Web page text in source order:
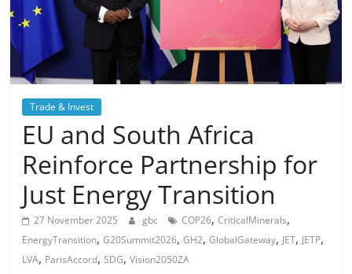
Trade & Invest
EU and South Africa
Reinforce Partnership for
Just Energy Transition
27 November 2025 gbc COP26,CriticalMinerals,
EnergyTransition,G20Summit2026,GH2,GlobalGateway, JET, JETP,
LVA, ParisAccord,SDG,Vision2050ZA